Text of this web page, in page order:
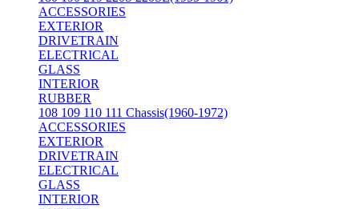
ACCESSORIES
EXTERIOR
DRIVETRAIN
ELECTRICAL
GLASS
INTERIOR
RUBBER
108 109 110 111 Chassis(1960-1972)
ACCESSORIES
EXTERIOR
DRIVETRAIN
ELECTRICAL
GLASS
INTERIOR